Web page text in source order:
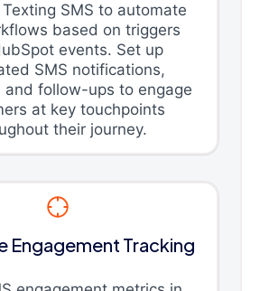
SMS to automate
based on triggers
events. Set up
SMS notifications,
and follow-ups to engage
at key touchpoints
their journey.
Engagement Tracking